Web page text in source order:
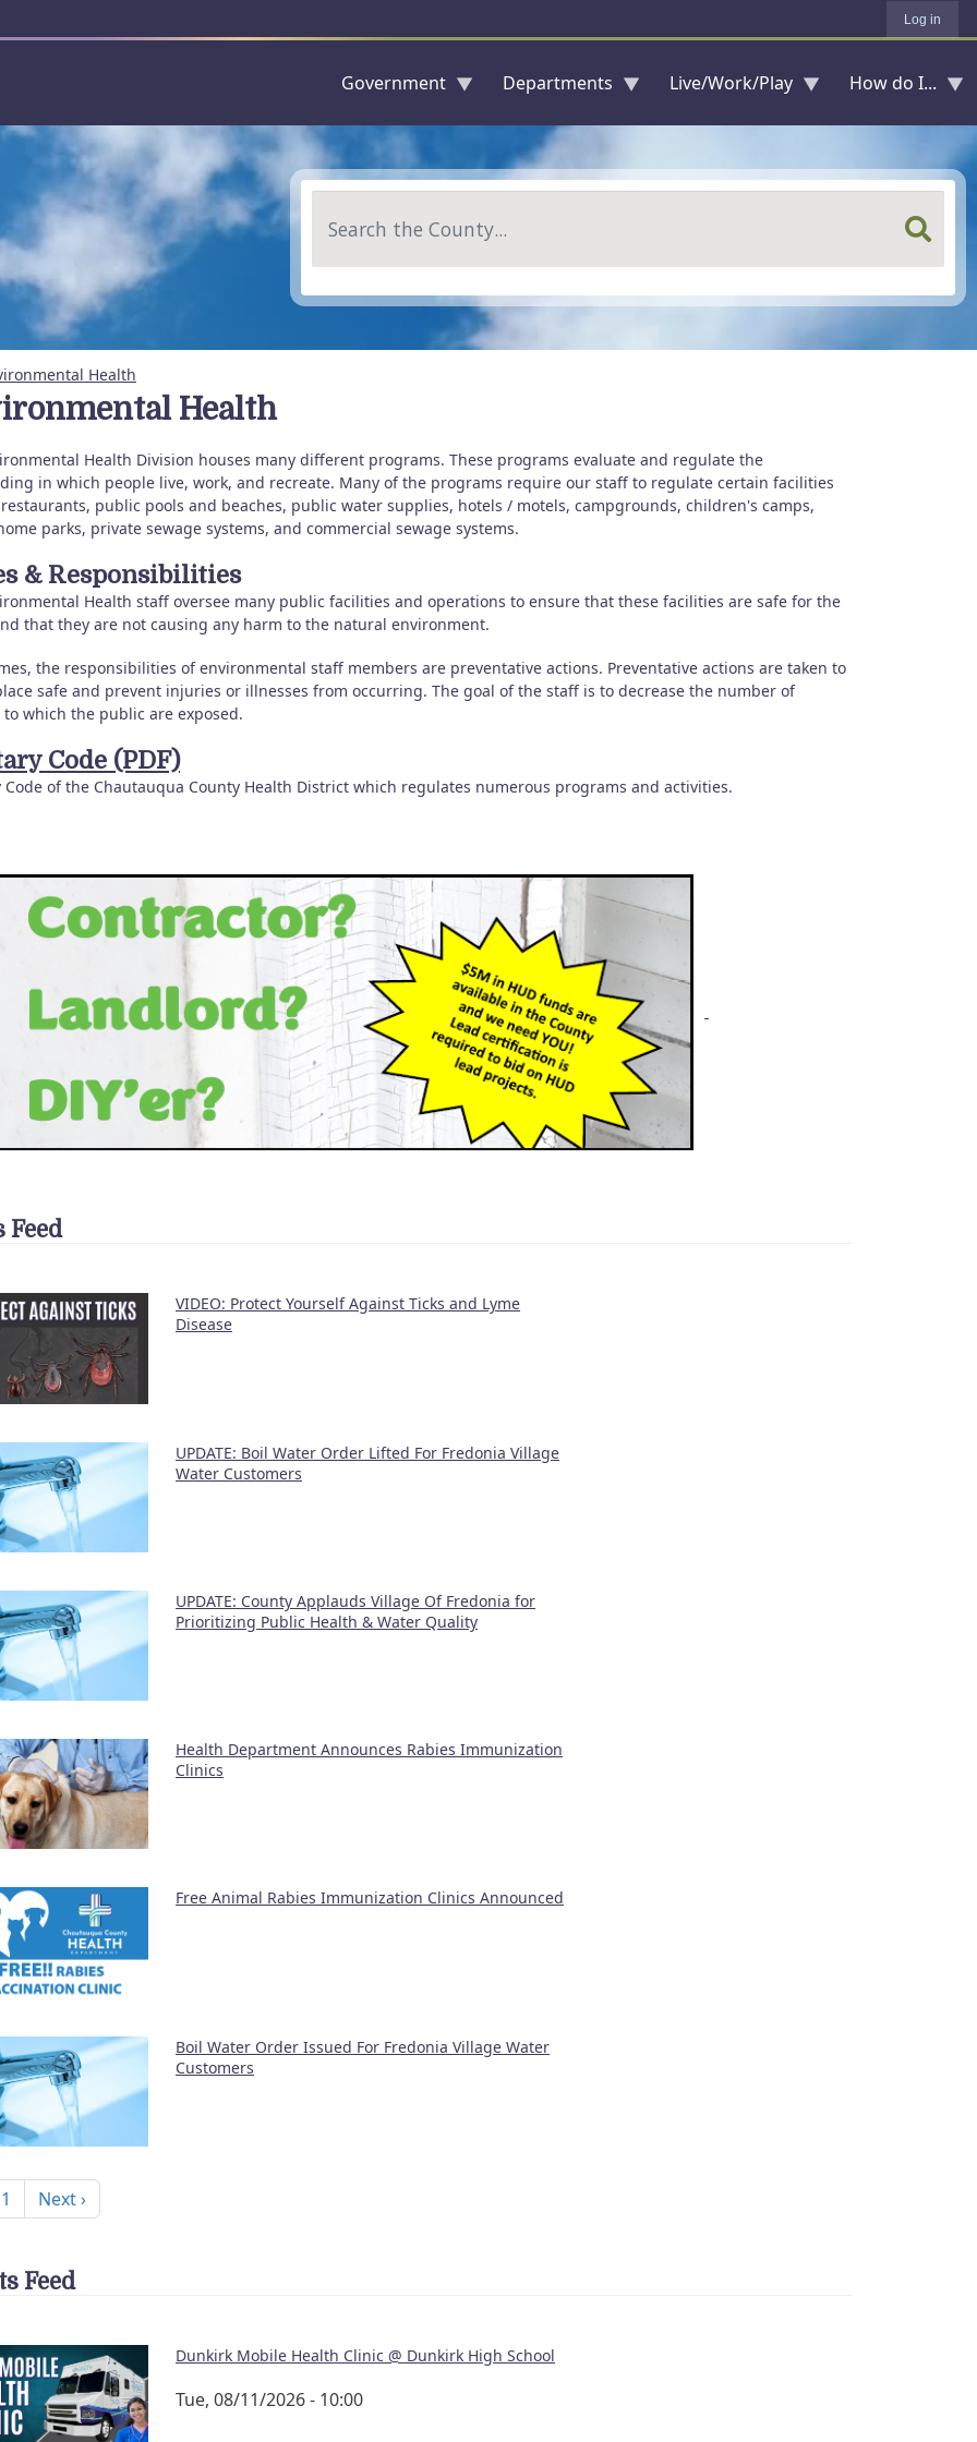
Skip to main content
Log in
Government Departments Live/Work/Play How do I...
Health
Health
Health Division houses many different programs. These programs evaluate and regulate the
in which people live, work, and recreate. Many of the programs require our staff to regulate certain facilities
public pools and beaches, public water supplies, hotels / motels, campgrounds, children's camps,
parks, private sewage systems, and commercial sewage systems.
& Responsibilities
Health staff oversee many public facilities and operations to ensure that these facilities are safe for the
that they are not causing any harm to the natural environment.
the responsibilities of environmental staff members are preventative actions. Preventative actions are taken to
safe and prevent injuries or illnesses from occurring. The goal of the staff is to decrease the number of
to which the public are exposed.
Code (PDF)
Code of the Chautauqua County Health District which regulates numerous programs and activities.
Feed
VIDEO: Protect Yourself Against Ticks and Lyme
Disease
UPDATE: Boil Water Order Lifted For Fredonia Village
Water Customers
UPDATE: County Applauds Village Of Fredonia for
Prioritizing Public Health & Water Quality
Health Department Announces Rabies Immunization
Clinics
Free Animal Rabies Immunization Clinics Announced
Boil Water Order Issued For Fredonia Village Water
Customers
Next page
Next ›
Feed
Dunkirk Mobile Health Clinic @ Dunkirk High School
Tue, 08/11/2026 - 10:00